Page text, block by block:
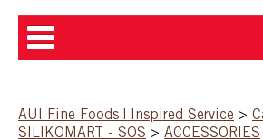
AUI Fine Foods | Inspired Service >
SILIKOMART - SOS > ACCESSORIES